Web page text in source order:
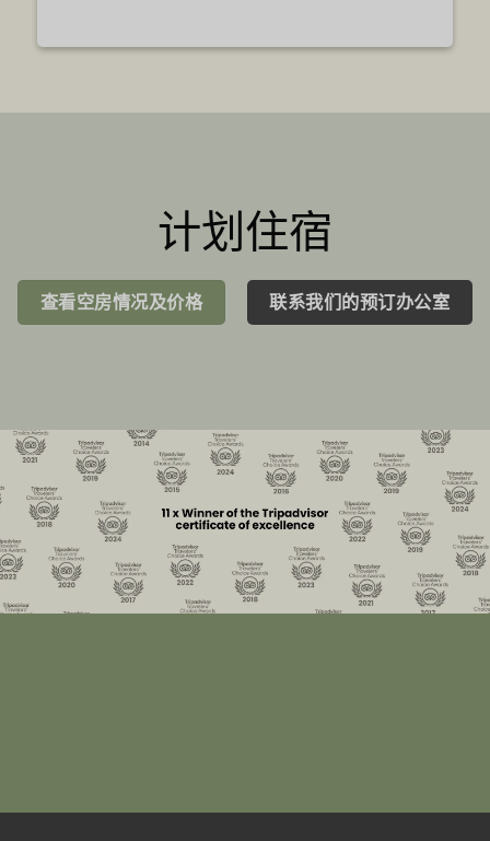
计划住宿
查看空房情况及价格 联系我们的预订办公室